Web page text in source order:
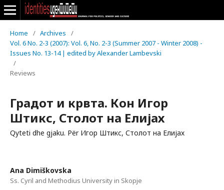
Home / Archives
/
Vol. 6 No. 2-3 (2007): Vol. 6, No. 2-3 (Summer 2007 - Winter 2008) -
Issues No. 13-14 | edited by Alexander Lambevski
/
Reviews
Градот и крвта. Кон Игор
Штикс, Столот на Елијах
Qyteti dhe gjaku. Për Игор Штикс, Столот на Елијах
Ana Dimiškovska
Ss. Cyril and Methodius University in Skopje